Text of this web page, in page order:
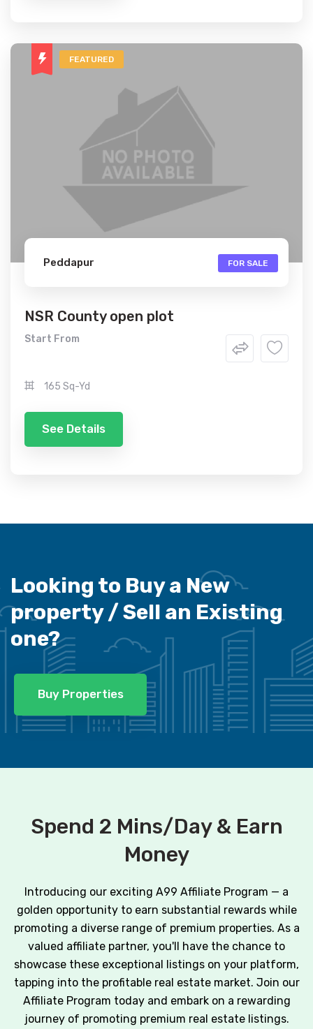
FEATURED
Peddapur FOR SALE
NSR County open plot
Start From
165 Sq-Yd
See Details
Looking to Buy a New
property /Sell an Existing
one?
Buy Properties
Spend 2 Mins/Day & Earn
Money
Introducing our exciting A99 Affiliate Program — a
golden opportunity to earn substantial rewards while
promoting a diverse range of premium properties. As a
valued affiliate partner, you'll have the chance to
showcase these exceptional listings on your platform,
tapping into the profitable real estate market. Join our
Affiliate Program today and embark on a rewarding
journey of promoting premium real estate listings.